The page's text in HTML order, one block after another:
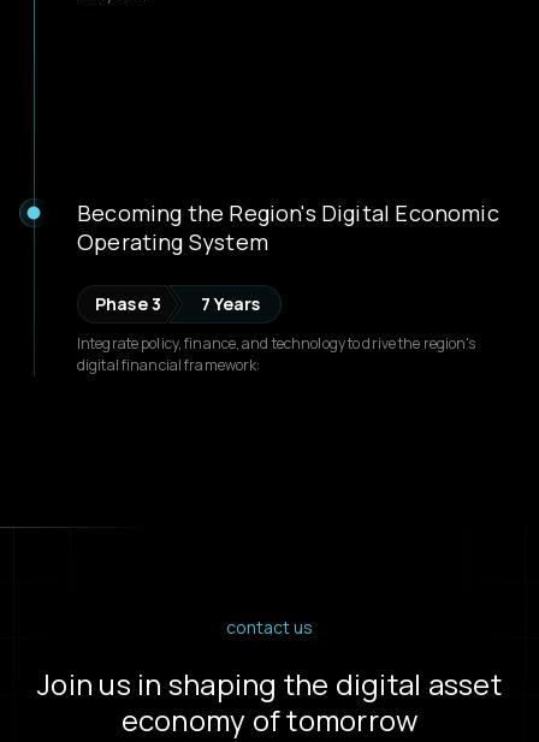
Becoming the Region's Digital Economic
Operating System
Phase 3 7 Years
Integrate policy, finance, and technology to drive the region's
digital financial framework:
contact us
Join us in shaping the digital asset
economy of tomorrow